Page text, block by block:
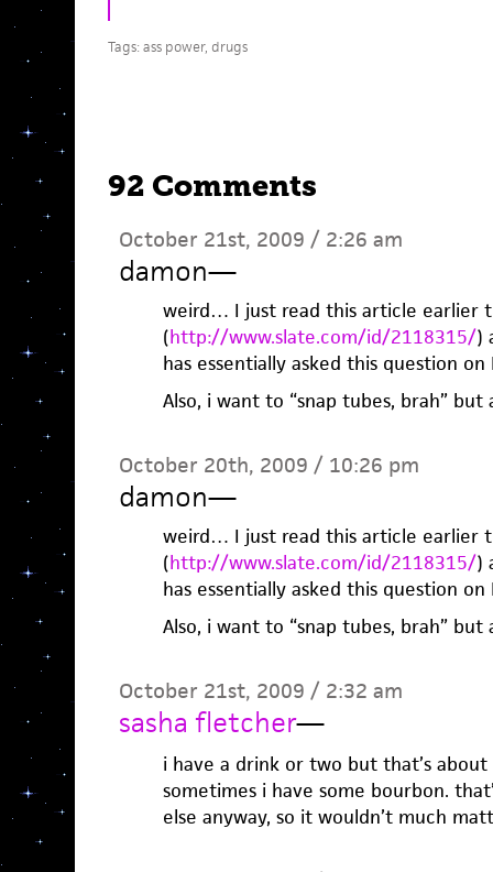
Tags:ass power, drugs
92 Comments
October 21st, 2009 / 2:26 am
damon—
weird… I just read this article earlier
(http://www.slate.com/id/2118315/)
has essentially asked this question
Also, i want to “snap tubes, brah”
October 20th, 2009 / 10:26 pm
damon—
weird… I just read this article earlier
(http://www.slate.com/id/2118315/)
has essentially asked this question
Also, i want to “snap tubes, brah”
October 21st, 2009 / 2:32 am
sasha fletcher—
i have a drink or two but that’s
sometimes i have some bourbon.
else anyway, so it wouldn’t much